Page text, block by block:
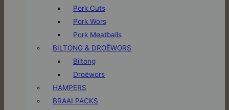
Pork Cuts
Pork Wors
Pork Meatballs
BILTONG & DROËWORS
Biltong
Droëwors
HAMPERS
BRAAI PACKS